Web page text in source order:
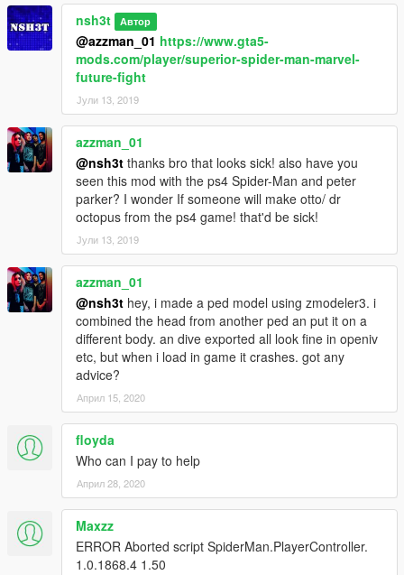
v1.3 update:
Barak101 has created a really amazing spider-man civil war
mask for the mods (It is absolutely the best GTA 5 spider man
mask I have ever seen!!)
nsh3t updates the texture of the civil war suit and and the Ps4
v1.2 update:
Spiderman PS4 (E3 2016) texture is added
The script for unmasked Peter Parker is added
Improved texture SpiderMan Civil War suit.
v1.1 bug fixed
nsh3t Автор
@azzman_01 https://www.gta5-
mods.com/player/superior-spider-man-marvel-
future-fight
Јули 13, 2019
azzman_01
@nsh3t thanks bro that looks sick! also have you
seen this mod with the ps4 Spider-Man and peter
parker? I wonder If someone will make otto/ dr
octopus from the ps4 game! that'd be sick!
Јули 13, 2019
azzman_01
@nsh3t hey, i made a ped model using zmodeler3. i
combined the head from another ped an put it on a
different body. an dive exported all look fine in openiv
etc, but when i load in game it crashes. got any
advice?
Април 15, 2020
floyda
Who can I pay to help
Април 28, 2020
Maxzz
ERROR Aborted script SpiderMan.PlayerController.
1.0.1868.4 1.50